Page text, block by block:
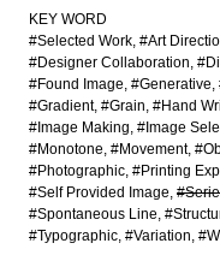
KEY WORD
#Selected Work #Art
#Designer Collaboration
#Found Image #Generative
#Gradient #Grain #Hand
#Image Making #Image
#Monotone #Movement
#Photographic #Printing
#Self Provided Image
#Spontaneous Line
#Typographic #Variation